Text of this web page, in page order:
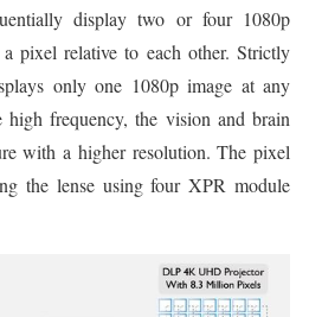
display two or four 1080p
pixel relative to each other. Strictly
only one 1080p image at any
frequency, the vision and brain
with a higher resolution. The pixel
the lense using four XPR module